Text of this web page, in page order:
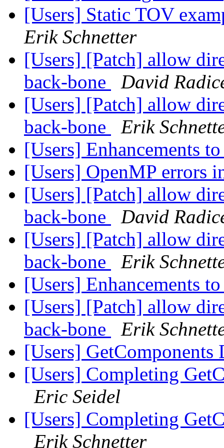
[Users] Static TOV
Erik Schnetter
[Users] [Patch] allow
back-bone
David
[Users] [Patch] allow
back-bone
Erik
[Users] Enhancements
[Users] OpenMP errors
[Users] [Patch] allow
back-bone
David
[Users] [Patch] allow
back-bone
Erik
[Users] Enhancements
[Users] [Patch] allow
back-bone
Erik
[Users] GetComponents
[Users] Completing
Eric Seidel
[Users] Completing
Erik Schnetter